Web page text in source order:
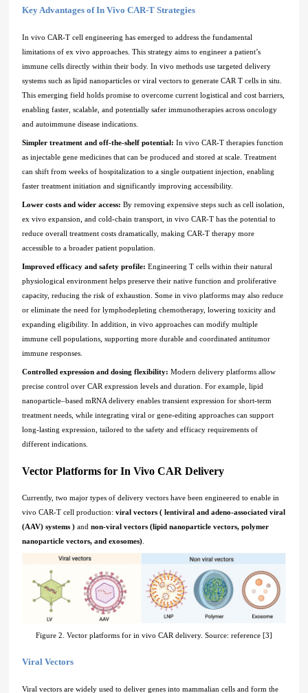
Key Advantages of In Vivo CAR-T Strategies
In vivo CAR-T cell engineering has emerged to address the fundamental
limitations of ex vivo approaches. This strategy aims to engineer a patient’s
immune cells directly within their body. In vivo methods use targeted delivery
systems such as lipid nanoparticles or viral vectors to generate CAR T cells in situ.
This emerging field holds promise to overcome current logistical and cost barriers,
enabling faster, scalable, and potentially safer immunotherapies across oncology
and autoimmune disease indications.
Simpler treatment and off-the-shelf potential:In vivo CAR-T therapies function
as injectable gene medicines that can be produced and stored at scale. Treatment
can shift from weeks of hospitalization to a single outpatient injection, enabling
faster treatment initiation and significantly improving accessibility.
Lower costs and wider access: By removing expensive steps such as cell isolation,
ex vivo expansion, and cold-chain transport, in vivo CAR-T has the potential to
reduce overall treatment costs dramatically, making CAR-T therapy more
accessible to a broader patient population.
Improved efficacy and safety profile:Engineering T cells within their natural
physiological environment helps preserve their native function and proliferative
capacity, reducing the risk of exhaustion. Some in vivo platforms may also reduce
or eliminate the need for lymphodepleting chemotherapy, lowering toxicity and
expanding eligibility. In addition, in vivo approaches can modify multiple
immune cell populations, supporting more durable and coordinated antitumor
immune responses.
Controlled expression and dosing flexibility:Modern delivery platforms allow
precise control over CAR expression levels and duration. For example, lipid
nanoparticle–based mRNA delivery enables transient expression for short-term
treatment needs, while integrating viral or gene-editing approaches can support
long-lasting expression, tailored to the safety and efficacy requirements of
different indications.
Vector Platforms for In Vivo CAR Delivery
Currently, two major types of delivery vectors have been engineered to enable in
vivo CAR-T cell production:viral vectors ( lentiviral and adeno-associated viral
(AAV) systems )andnon-viral vectors (lipid nanoparticle vectors, polymer
nanoparticle vectors, and exosomes)
Figure 2. Vector platforms for in vivo CAR delivery. Source: reference [3]
Viral Vectors
Viral vectors are widely used to deliver genes into mammalian cells and form the